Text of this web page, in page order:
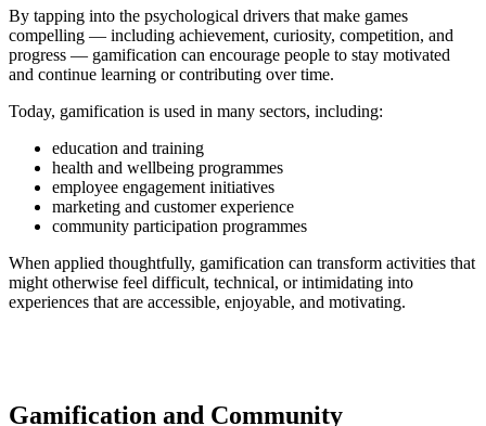
By tapping into the psychological drivers that make games
compelling — including achievement, curiosity, competition, and
progress — gamification can encourage people to stay motivated
and continue learning or contributing over time.
Today, gamification is used in many sectors, including:
education and training
health and wellbeing programmes
employee engagement initiatives
marketing and customer experience
community participation programmes
When applied thoughtfully, gamification can transform activities that
might otherwise feel difficult, technical, or intimidating into
experiences that are accessible, enjoyable, and motivating.
Gamification and Community